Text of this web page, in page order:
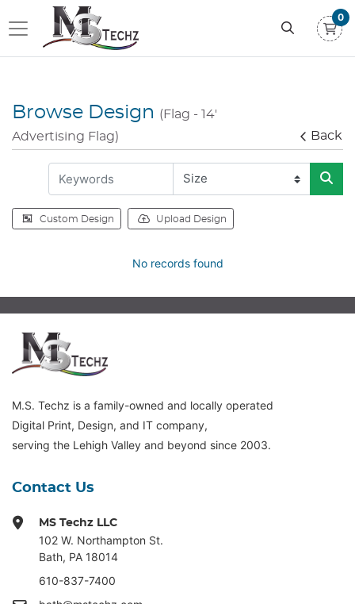
0
Browse Design (Flag - 14'
Advertising Flag)
Back
Custom Design Upload Design
No records found
M.S. Techz is a family-owned and locally operated
Digital Print, Design, and IT company,
serving the Lehigh Valley and beyond since 2003.
Contact Us
MS Techz LLC
102 W. Northampton St.
Bath, PA 18014
610-837-7400